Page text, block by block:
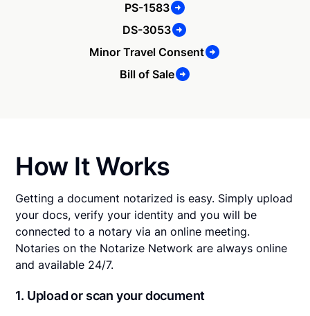
PS-1583
DS-3053
Minor Travel Consent
Bill of Sale
How It Works
Getting a document notarized is easy. Simply upload
your docs, verify your identity and you will be
connected to a notary via an online meeting.
Notaries on the Notarize Network are always online
and available 24/7.
1. Upload or scan your document